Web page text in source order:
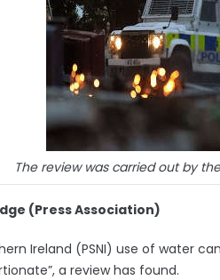
The review was carried out by
(Press Association)
Ireland (PSNI) use of water
a review has found.